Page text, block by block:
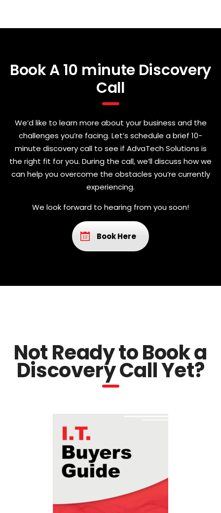
Book A 10 minute Discovery
Call
We’d like to learn more about your business and the
challenges you’re facing. Let’s schedule a brief 10-
minute discovery call to see if AdvaTech Solutions is
the right fit for you. During the call, we’ll discuss how we
can help you overcome the obstacles you’re currently
experiencing.
We look forward to hearing from you soon!
Book Here
Not Ready to Book a
Discovery Call Yet?